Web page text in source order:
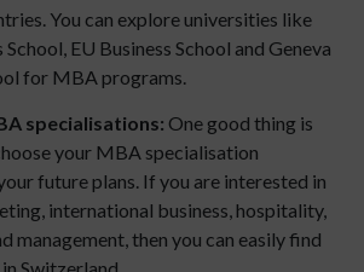
You can explore universities like
EU Business School and Geneva
for MBA programs.
specialisations: One good thing is
your MBA specialisation
future plans. If you are interested in
international business, hospitality,
management, then you can easily find